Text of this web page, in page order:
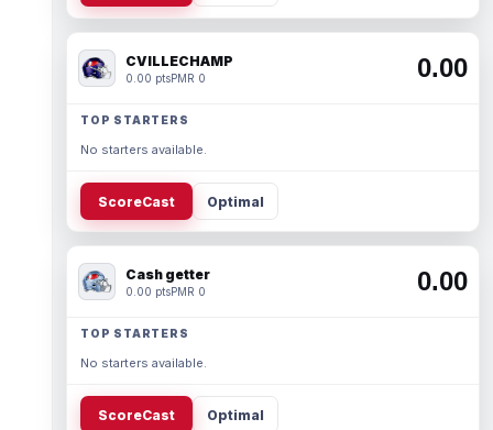
CVILLECHAMP
0.00 ptsPMR 0 0.00
TOP STARTERS
No starters available.
ScoreCast Optimal
Cash getter
0.00 ptsPMR 0 0.00
TOP STARTERS
No starters available.
ScoreCast Optimal